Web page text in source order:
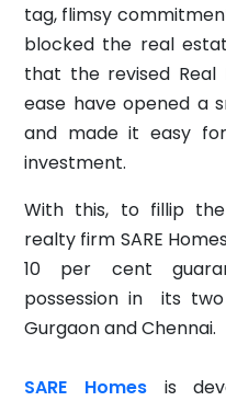
tag, flimsy
blocked the real
that the revised Real
ease have opened a
and made it easy
investment.
With this, to fillip the
realty firm SARE
10 per cent
possession in its
Gurgaon and Chennai.
SARE Homesis